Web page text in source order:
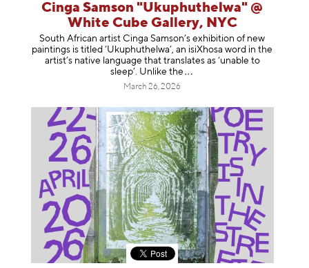
Cinga Samson "Ukuphuthelwa" @
White Cube Gallery, NYC
South African artist Cinga Samson’s exhibition of new
paintings is titled ‘Ukuphuthelwa’, an isiXhosa word in the
artist’s native language that translates as ‘unable to
sleep’. Unlike the
March 26, 2026